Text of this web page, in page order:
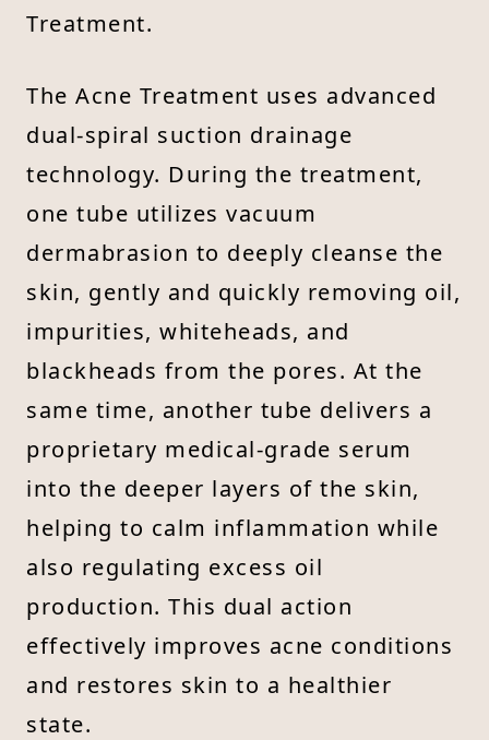
Treatment.
The Acne Treatment uses advanced
dual-spiral suction drainage
technology. During the treatment,
one tube utilizes vacuum
dermabrasion to deeply cleanse the
skin, gently and quickly removing oil,
impurities, whiteheads, and
blackheads from the pores. At the
same time, another tube delivers a
proprietary medical-grade serum
into the deeper layers of the skin,
helping to calm inflammation while
also regulating excess oil
production. This dual action
effectively improves acne conditions
and restores skin to a healthier
state.